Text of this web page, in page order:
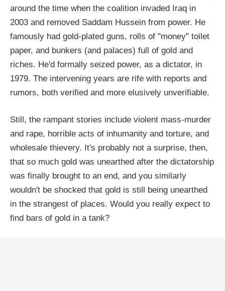
around the time when the coalition invaded Iraq in
2003 and removed Saddam Hussein from power. He
famously had gold-plated guns, rolls of "money" toilet
paper, and bunkers (and palaces) full of gold and
riches. He'd formally seized power, as a dictator, in
1979. The intervening years are rife with reports and
rumors, both verified and more elusively unverifiable.
Still, the rampant stories include violent mass-murder
and rape, horrible acts of inhumanity and torture, and
wholesale thievery. It's probably not a surprise, then,
that so much gold was unearthed after the dictatorship
was finally brought to an end, and you similarly
wouldn't be shocked that gold is still being unearthed
in the strangest of places. Would you really expect to
find bars of gold in a tank?